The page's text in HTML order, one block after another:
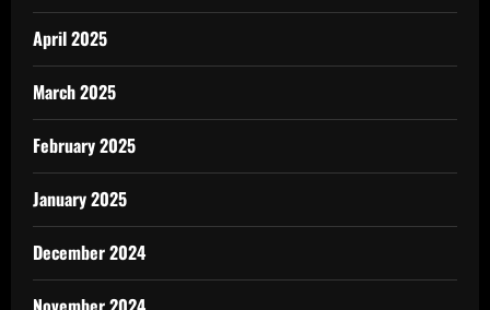
April 2025
March 2025
February 2025
January 2025
December 2024